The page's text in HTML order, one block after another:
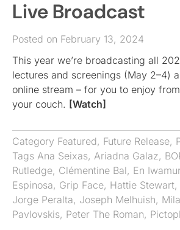
Live Broadcast
Posted on February 13, 2024
This year we’re broadcasting all
lectures and screenings (May 2–4)
online stream – for you to enjoy
your couch. [Watch]
Category Featured, Future Release,
Tags Ana Seixas, Ariadna Galaz,
Rutledge, Clémentine Bal, En
Espinosa, Grip Face, Hattie Stewart,
Jorge Peralta, Joseph Melhuish,
Pavlovskis, Peter The Roman,